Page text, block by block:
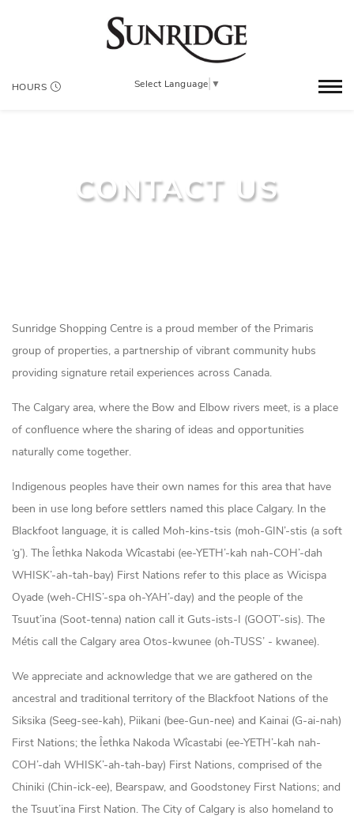
HOURS Select Language ▼
CONTACT US
Sunridge Shopping Centre is a proud member of the Primaris
group of properties, a partnership of vibrant community hubs
providing signature retail experiences across Canada.
The Calgary area, where the Bow and Elbow rivers meet, is a place
of confluence where the sharing of ideas and opportunities
naturally come together.
Indigenous peoples have their own names for this area that have
been in use long before settlers named this place Calgary. In the
Blackfoot language, it is called Moh-kins-tsis (moh-GIN’-stis (a soft
‘g’). The Îethka Nakoda Wîcastabi (ee-YETH’-kah nah-COH’-dah
WHISK’-ah-tah-bay) First Nations refer to this place as Wicispa
Oyade (weh-CHIS’-spa oh-YAH’-day) and the people of the
Tsuut’ina (Soot-tenna) nation call it Guts-ists-I (GOOT’-sis). The
Métis call the Calgary area Otos-kwunee (oh-TUSS’ - kwanee).
We appreciate and acknowledge that we are gathered on the
ancestral and traditional territory of the Blackfoot Nations of the
Siksika (Seeg-see-kah), Piikani (bee-Gun-nee) and Kainai (G-ai-nah)
First Nations; the Îethka Nakoda Wîcastabi (ee-YETH’-kah nah-
COH’-dah WHISK’-ah-tah-bay) First Nations, comprised of the
Chiniki (Chin-ick-ee), Bearspaw, and Goodstoney First Nations; and
the Tsuut’ina First Nation. The City of Calgary is also homeland to